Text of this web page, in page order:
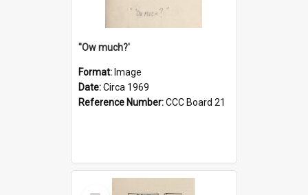
''Ow much?'
Format: Image
Date:Circa 1969
Reference Number:CCC Board 21
Select